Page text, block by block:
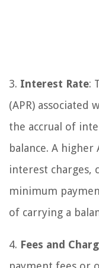
3. Interest Rate:
(APR) associated
the accrual of
balance. A higher
interest charges,
minimum
of carrying a
4. Fees and